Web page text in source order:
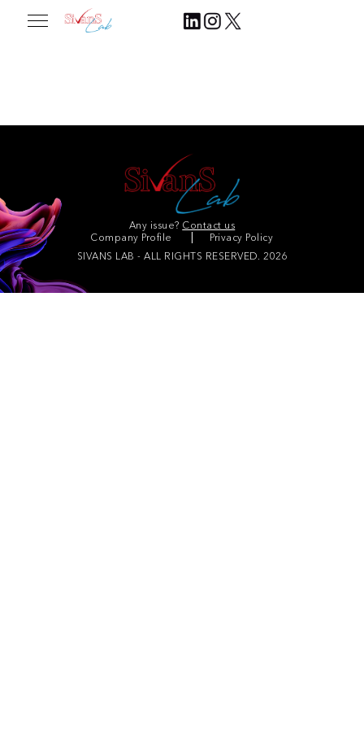
Any issue? Contact us
Company Profile
Privacy Policy
SIVANS LAB - ALL RIGHTS RESERVED. 2026